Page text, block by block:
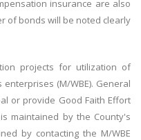
insurance are also
of bonds will be noted clearly
projects for utilization of
(M/WBE). General
or provide Good Faith Effort
maintained by the County's
by contacting the M/WBE